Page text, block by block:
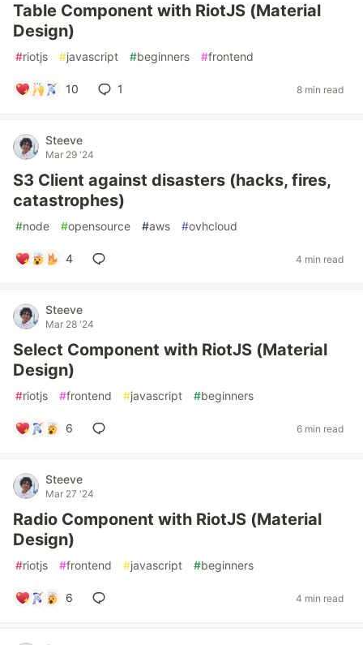
Table Component with RiotJS (Material
Design)
#riotjs #javascript #beginners #frontend
10 1 8 min read
Steeve
Mar 29 '24
S3 Client against disasters (hacks, fires,
catastrophes)
#node #opensource #aws #ovhcloud
4 4 min read
Steeve
Mar 28 '24
Select Component with RiotJS (Material
Design)
#riotjs #frontend #javascript #beginners
6 6 min read
Steeve
Mar 27 '24
Radio Component with RiotJS (Material
Design)
#riotjs #frontend #javascript #beginners
6 4 min read